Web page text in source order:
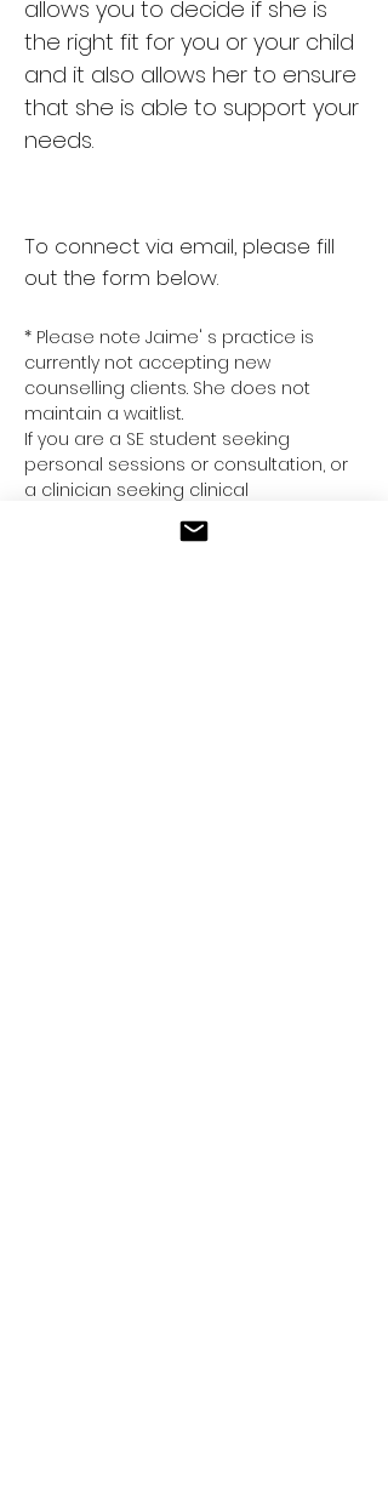
allows you to decide if she is
the right fit for you or your child
and it also allows her to ensure
that she is able to support your
needs.
To connect via email, please fill
out the form below.
* Please note Jaime' s practice is
currently not accepting new
counselling clients. She does not
maintain a waitlist.
If you are a SE student seeking
personal sessions or consultation, or
a clinician seeking clinical
supervision/consultation, please feel
free to inquire below.